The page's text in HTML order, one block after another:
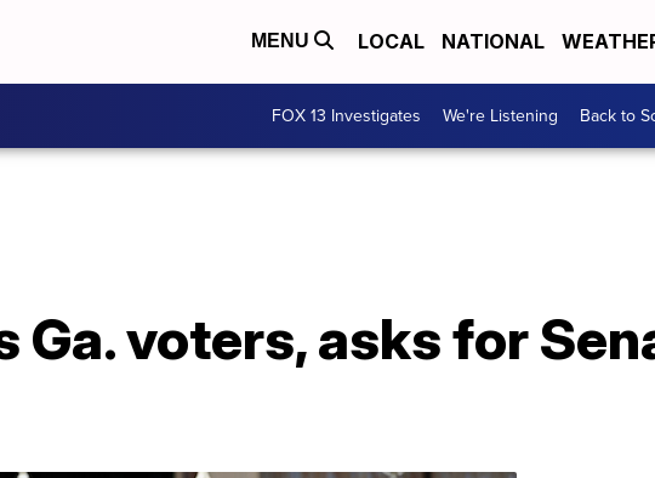
MENU LOCAL NATIONAL
FOX 13 Investigates We're Listening Back to
Ga. voters, asks for